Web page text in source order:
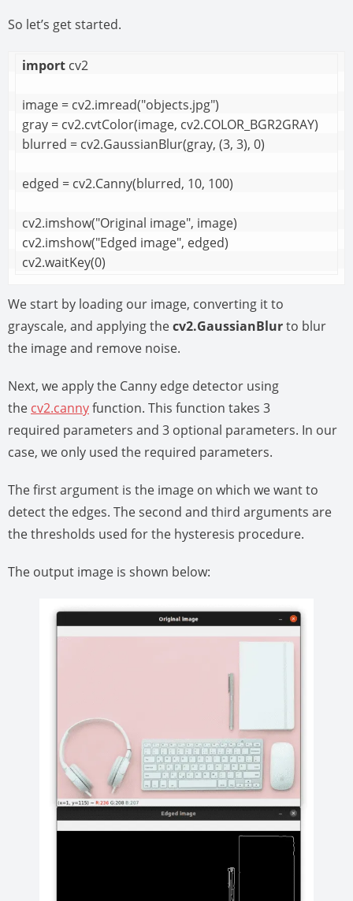
So let’s get started.
import cv2
image = cv2.imread("objects.jpg")
gray = cv2.cvtColor(image, cv2.COLOR_BGR2GRAY)
blurred = cv2.GaussianBlur(gray, (3, 3), 0)
edged = cv2.Canny(blurred, 10, 100)
cv2.imshow("Original image", image)
cv2.imshow("Edged image", edged)
cv2.waitKey(0)
We start by loading our image, converting it to
grayscale, and applying thecv2.GaussianBlurto blur
the image and remove noise.
Next, we apply the Canny edge detector using
the cv2.cannyfunction. This function takes 3
required parameters and 3 optional parameters. In our
case, we only used the required parameters.
The first argument is the image on which we want to
detect the edges. The second and third arguments are
the thresholds used for the hysteresis procedure.
The output image is shown below: